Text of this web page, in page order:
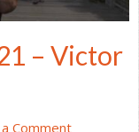
– Victor
Comment